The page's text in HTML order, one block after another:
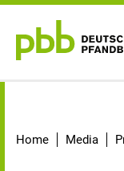
Home Media